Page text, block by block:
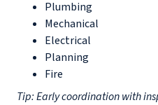
Plumbing
Mechanical
Electrical
Planning
Fire
Tip: Early coordination with